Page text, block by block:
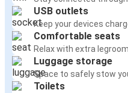
USB outlets
Keep your devices
Comfortable seats
Relax with extra
Luggage storage
Space to safely stow
Toilets